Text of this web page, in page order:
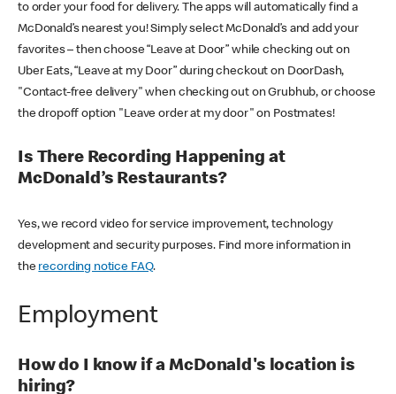
to order your food for delivery. The apps will automatically find a
McDonald’s nearest you! Simply select McDonald’s and add your
favorites – then choose “Leave at Door” while checking out on
Uber Eats, “Leave at my Door” during checkout on DoorDash,
"Contact-free delivery" when checking out on Grubhub, or choose
the dropoff option "Leave order at my door" on Postmates!
Is There Recording Happening at
McDonald’s Restaurants?
Yes, we record video for service improvement, technology
development and security purposes. Find more information in
the recording notice FAQ.
Employment
How do I know if a McDonald's location is
hiring?